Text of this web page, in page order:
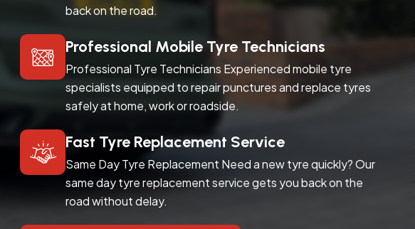
back on the road.
Professional Mobile Tyre Technicians
Professional Tyre Technicians Experienced mobile tyre
specialists equipped to repair punctures and replace tyres
safely at home, work or roadside.
Fast Tyre Replacement Service
Same Day Tyre Replacement Need a new tyre quickly? Our
same day tyre replacement service gets you back on the
road without delay.